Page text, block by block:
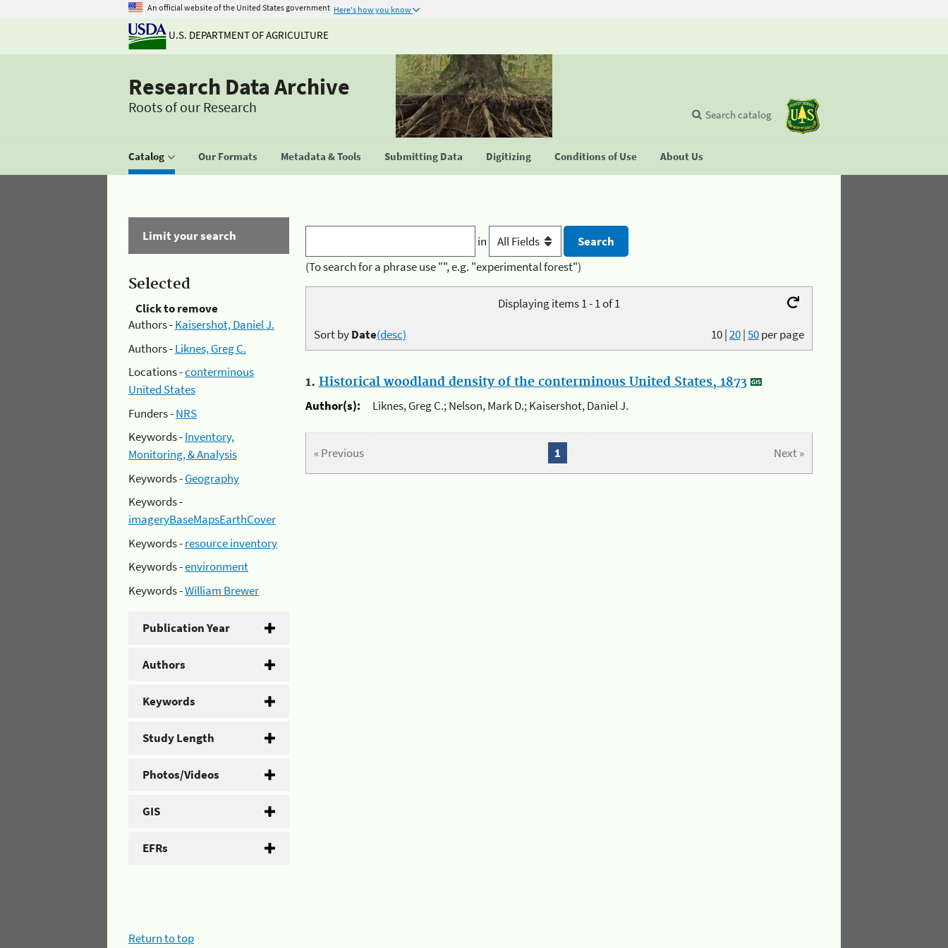
An official website of the United States government Here's how you know
U.S. DEPARTMENT OF AGRICULTURE
Research Data Archive
Roots of our Research
Catalog Our Formats Metadata & Tools Submitting Data Digitizing Conditions of Use About Us
Search catalog
Limit your search
Selected
Click to remove
Authors -Kaisershot, Daniel J.
Authors -Liknes, Greg C.
Locations -conterminous
United States
Funders -NRS
Keywords -Inventory,
Monitoring, & Analysis
Keywords -Geography
Keywords -
imageryBaseMapsEarthCover
Keywords -resource inventory
Keywords -environment
Keywords -William Brewer
Publication Year
Authors
Keywords
Study Length
Photos/Videos
GIS
EFRs
in
(To search for a phrase use "", e.g. "experimental forest")
Displaying items 1 - 1 of 1
10|20|50per page
Sort byDate(desc)
1. Historical woodland density of the conterminous United States, 1873
Author(s):
Liknes, Greg C.; Nelson, Mark D.; Kaisershot, Daniel J.
« Previous Next »
1
Return to top